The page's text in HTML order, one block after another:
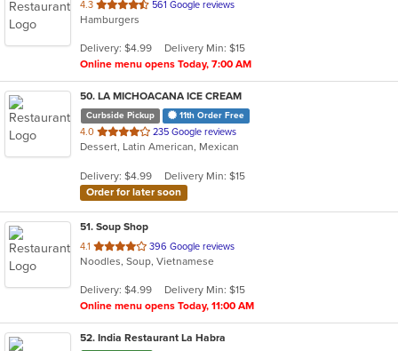
4.3 out
of
stars.
561 Google reviews
Hamburgers
Delivery: $4.99
Delivery Min: $15
Online menu opens Today, 7:00 AM
50. LA MICHOACANA ICE CREAM
Curbside Pickup 11th Order Free
4.0 out
of
stars.
235 Google reviews
Dessert, Latin American, Mexican
Delivery: $4.99
Delivery Min: $15
Order for later soon
51. Soup Shop
4.1 out
of
stars.
396 Google reviews
Noodles, Soup, Vietnamese
Delivery: $4.99
Delivery Min: $15
Online menu opens Today, 11:00 AM
52. India Restaurant La Habra